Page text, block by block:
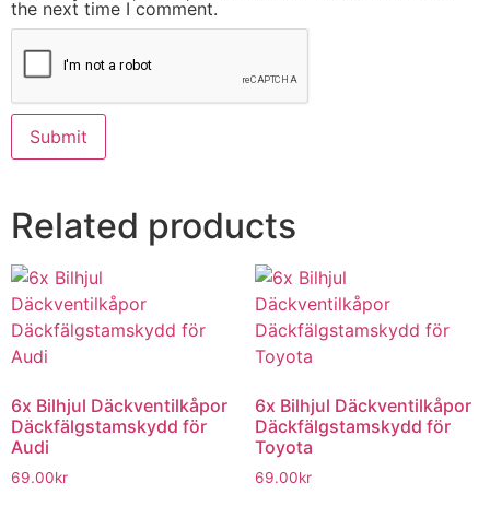
the next time I comment.
Related products
6x Bilhjul Däckventilkåpor
Däckfälgstamskydd för
Audi
69.00kr
6x Bilhjul Däckventilkåpor
Däckfälgstamskydd för
Toyota
69.00kr